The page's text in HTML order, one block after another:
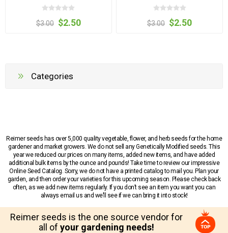
$3.00 $2.50 $3.00 $2.50
Categories
Reimer seeds has over 5,000 quality vegetable, flower, and herb seeds for the home
gardener and market growers. We do not sell any Genetically Modified seeds. This
year we reduced our prices on many items, added new items, and have added
additional bulk items by the ounce and pounds! Take time to review our impressive
Online Seed Catalog. Sorry, we do not have a printed catalog to mail you. Plan your
garden, and then order your varieties for this upcoming season. Please check back
often, as we add new items regularly. If you don’t see an item you want you can
always email us and we’ll see if we can bring it into stock!
Reimer seeds is the one source vendor for
all of your gardening needs!